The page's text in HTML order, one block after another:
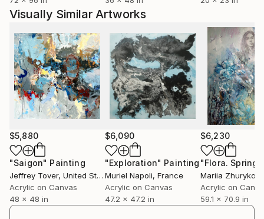
Visually Similar Artworks
$5,880
"Saigon" Painting
Jeffrey Tover, United States
Acrylic on Canvas
48 x 48 in
$6,090
"Exploration" Painting
Muriel Napoli, France
Acrylic on Canvas
47.2 x 47.2 in
$6,230
Mariia Zhurykova
Acrylic on
59.1 x 70.9 in